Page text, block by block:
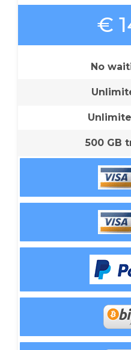
€
No
500 GB